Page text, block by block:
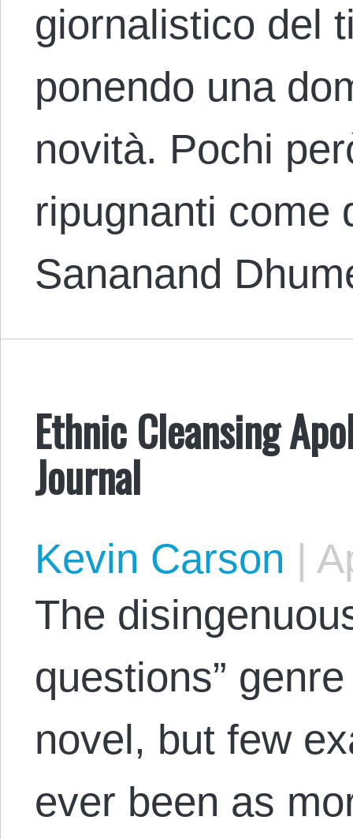
giornalistico del
ponendo una
novità. Pochi
ripugnanti come
Sananand
Ethnic Cleansing
Journal
Kevin Carson |
The
questions”
novel, but few
ever been as